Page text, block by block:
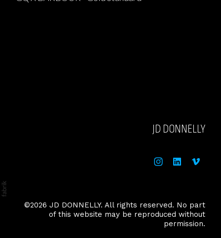
JD DONNELLY
©2026 JD DONNELLY. All rights reserved. No part
of this website may be reproduced without
permission.